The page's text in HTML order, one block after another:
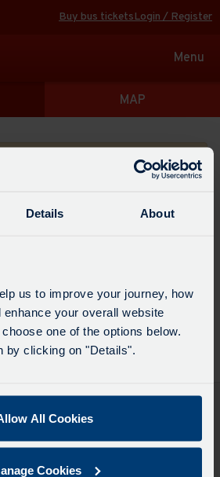
Details About
us to improve your journey, how
your overall website
one of the options below.
by clicking on "Details".
All Cookies
Cookies
Buy bus ticketsLogin / Register
Toggle
Menu
MAP
place to start your journey from
point
Leave at... Arrive by...
Get directions